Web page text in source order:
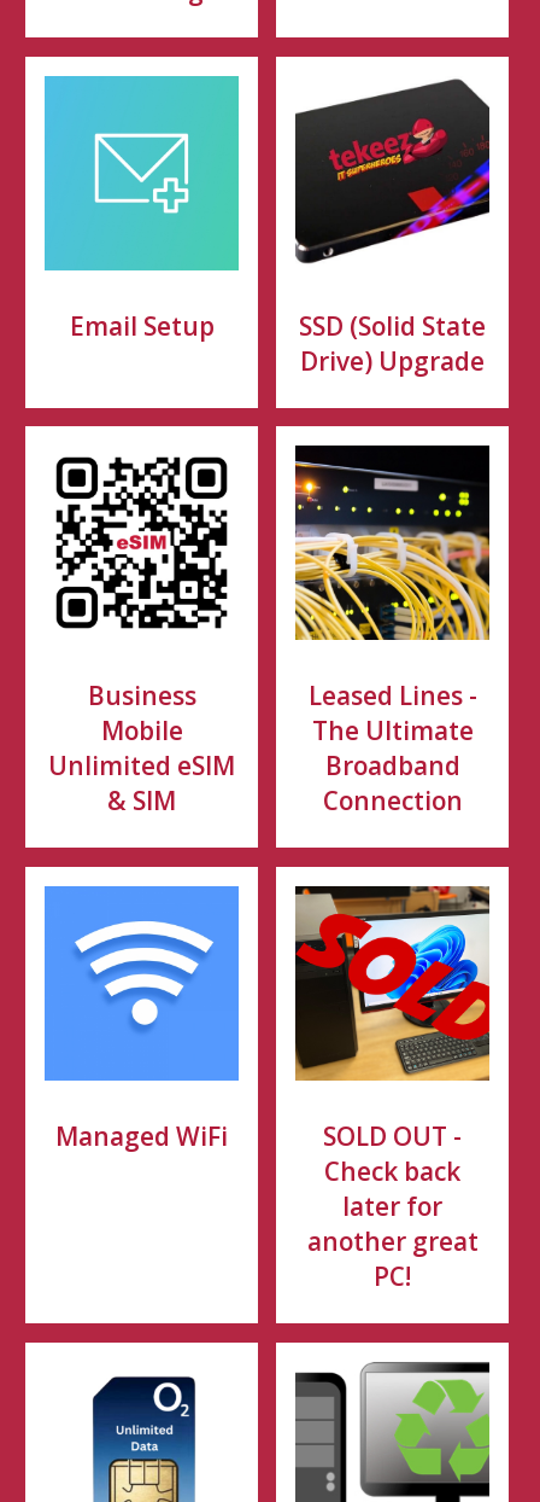
Email Setup
SSD (Solid State
Drive) Upgrade
Business
Mobile
Unlimited eSIM
& SIM
Leased Lines -
The Ultimate
Broadband
Connection
Managed WiFi
SOLD OUT -
Check back
later for
another great
PC!